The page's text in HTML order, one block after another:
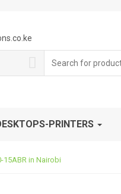
for:
PRINTERS
15ABR in Nairobi